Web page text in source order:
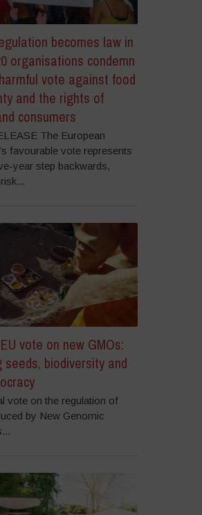
becomes law in
organisations condemn
vote against food
and the rights of
consumers
The European
favourable vote represents
year step backwards,
vote on new GMOs:
seeds, biodiversity and
vote on the regulation of
by New Genomic